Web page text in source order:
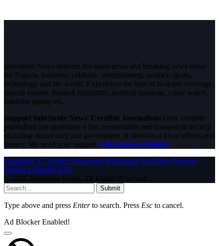
InfoStride News delivers the latest news and breaking news today
for Nigeria, business, celebrity, entertainment, politics, sports,
technology and the world. Experience the best of in-depth coverage,
special reports, football highlights, political opinions, crime watch,
celebrity gossip etc.
Support InfoStride News' Credible Journalism: Only credible
journalism can guarantee a fair, accountable and transparent society,
including democracy and government. It involves a lot of efforts and
money. We need your support. Click here to Donate
Facebook X (Twitter) Instagram WhatsAppYouTube Pinterest
Tumblr LinkedIn RSS
© 2026 InfoStride News. All Rights Reserved.
Submit
Type above and press Enterto search. Press Esc to cancel.
Ad Blocker Enabled!